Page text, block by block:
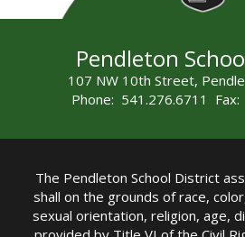
Pendleton
107 NW 10th Street,
Phone: 541.276.6711
The Pendleton School District
shall on the grounds of race,
sexual orientation, religion, age,